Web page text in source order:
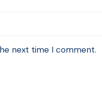
next time I comment.